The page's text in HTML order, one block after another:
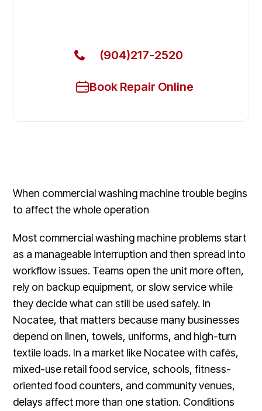
(904)217-2520
Book Repair Online
When commercial washing machine trouble begins
to affect the whole operation
Most commercial washing machine problems start
as a manageable interruption and then spread into
workflow issues. Teams open the unit more often,
rely on backup equipment, or slow service while
they decide what can still be used safely. In
Nocatee, that matters because many businesses
depend on linen, towels, uniforms, and high-turn
textile loads. In a market like Nocatee with cafés,
mixed-use retail food service, schools, fitness-
oriented food counters, and community venues,
delays affect more than one station. Conditions